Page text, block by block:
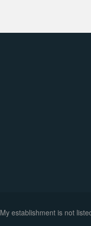
My establishment is not